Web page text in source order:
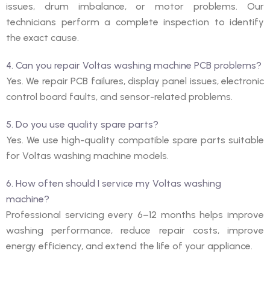
issues, drum imbalance, or motor problems. Our
technicians perform a complete inspection to identify
the exact cause.
4. Can you repair Voltas washing machine PCB problems?
Yes. We repair PCB failures, display panel issues, electronic
control board faults, and sensor-related problems.
5. Do you use quality spare parts?
Yes. We use high-quality compatible spare parts suitable
for Voltas washing machine models.
6. How often should I service my Voltas washing
machine?
Professional servicing every 6–12 months helps improve
washing performance, reduce repair costs, improve
energy efficiency, and extend the life of your appliance.